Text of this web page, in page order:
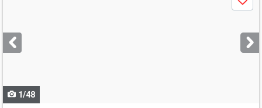
next
buttons
Save
1/48